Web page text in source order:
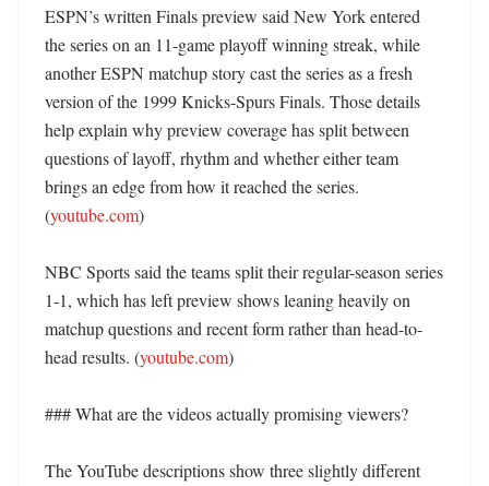
ESPN’s written Finals preview said New York entered
the series on an 11-game playoff winning streak, while
another ESPN matchup story cast the series as a fresh
version of the 1999 Knicks-Spurs Finals. Those details
help explain why preview coverage has split between
questions of layoff, rhythm and whether either team
brings an edge from how it reached the series.
(youtube.com)
NBC Sports said the teams split their regular-season series
1-1, which has left preview shows leaning heavily on
matchup questions and recent form rather than head-to-
head results. (youtube.com)
### What are the videos actually promising viewers?
The YouTube descriptions show three slightly different